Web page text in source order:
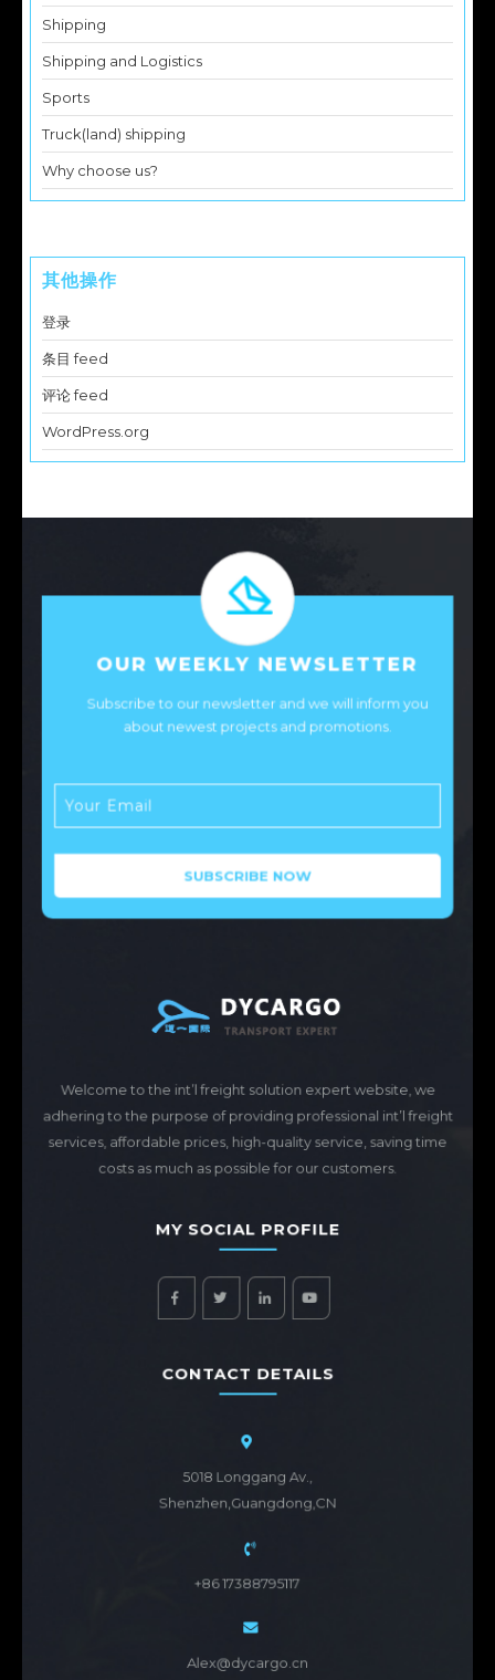
Shipping
Shipping and Logistics
Sports
Truck(land) shipping
Why choose us?
其他操作
登录
条目 feed
评论 feed
WordPress.org
OUR WEEKLY NEWSLETTER
Subscribe to our newsletter and we will inform you
about newest projects and promotions.
Welcome to the int’l freight solution expert website, we
adhering to the purpose of providing professional int’l freight
services, affordable prices, high-quality service, saving time
costs as much as possible for our customers.
MY SOCIAL PROFILE
CONTACT DETAILS
5018 Longgang Av.,
Shenzhen,Guangdong,CN
+86 17388795117
Alex@dycargo.cn